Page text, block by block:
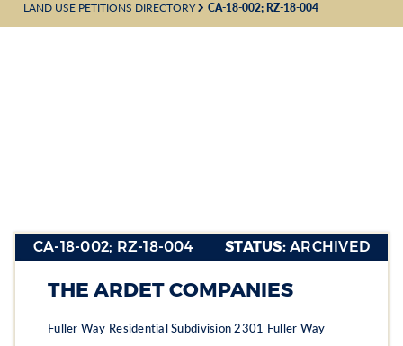
LAND USE PETITIONS DIRECTORY
CA-18-002; RZ-18-004
CA-18-002; RZ-18-004 STATUS:ARCHIVED
Section heading
Section heading
THE ARDET COMPANIES
Fuller Way Residential Subdivision 2301 Fuller Way